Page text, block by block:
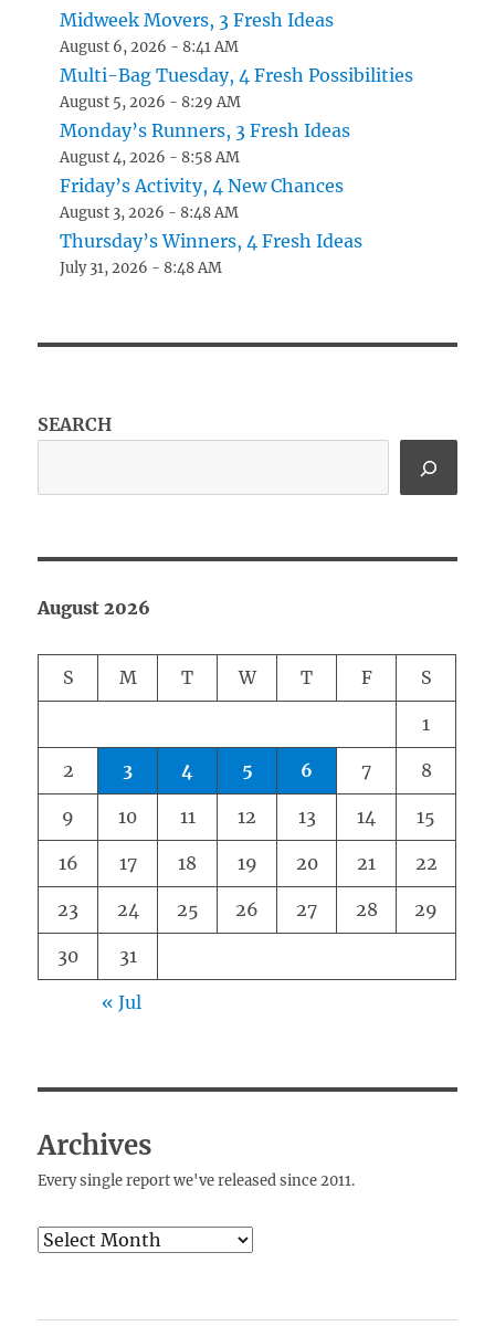
Midweek Movers, 3 Fresh Ideas
August 6, 2026 - 8:41 AM
Multi-Bag Tuesday, 4 Fresh Possibilities
August 5, 2026 - 8:29 AM
Monday’s Runners, 3 Fresh Ideas
August 4, 2026 - 8:58 AM
Friday’s Activity, 4 New Chances
August 3, 2026 - 8:48 AM
Thursday’s Winners, 4 Fresh Ideas
July 31, 2026 - 8:48 AM
SEARCH
August 2026
S M T W T F S
1
2 3 4 5 6 7 8
9 10 11 12 13 14 15
16 17 18 19 20 21 22
23 24 25 26 27 28 29
30 31
« Jul
Archives
Every single report we've released since 2011.
Archives